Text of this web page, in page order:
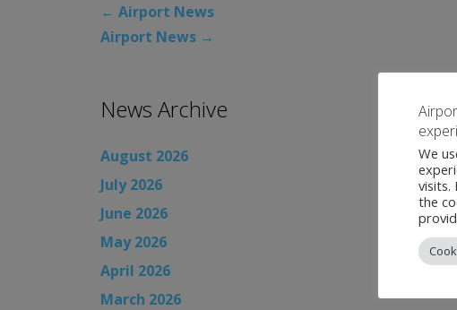
← Airport News
Airport News →
News Archive
August 2026
July 2026
June 2026
May 2026
April 2026
March 2026
We
visits.
the